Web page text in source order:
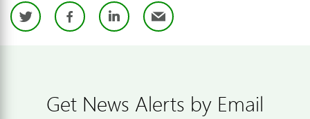
TwitterFacebook
LinkedIn
Email
Get News Alerts by Email